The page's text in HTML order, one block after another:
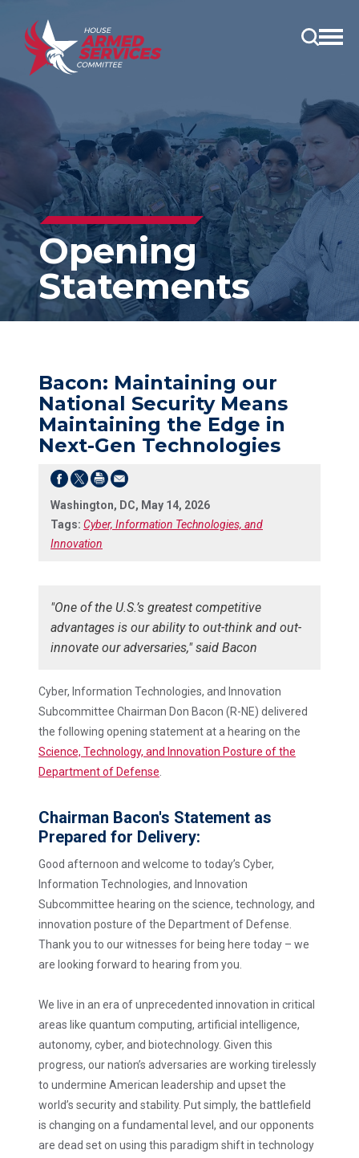
Open
Opening
Statements
Bacon: Maintaining our
National Security Means
Maintaining the Edge in
Next-Gen Technologies
Washington, DC, May 14, 2026
Tags: Cyber, Information Technologies, and
Innovation
"One of the U.S.’s greatest competitive
advantages is our ability to out-think and out-
innovate our adversaries," said Bacon
Cyber, Information Technologies, and Innovation
Subcommittee Chairman Don Bacon (R-NE) delivered
the following opening statement at a hearing on the
Science, Technology, and Innovation Posture of the
Department of Defense
Chairman Bacon's Statement as
Prepared for Delivery:
Good afternoon and welcome to today’s Cyber,
Information Technologies, and Innovation
Subcommittee hearing on the science, technology, and
innovation posture of the Department of Defense.
Thank you to our witnesses for being here today – we
are looking forward to hearing from you.
We live in an era of unprecedented innovation in critical
areas like quantum computing, artificial intelligence,
autonomy, cyber, and biotechnology. Given this
progress, our nation’s adversaries are working tirelessly
to undermine American leadership and upset the
world’s security and stability. Put simply, the battlefield
is changing on a fundamental level, and our opponents
are dead set on using this paradigm shift in technology